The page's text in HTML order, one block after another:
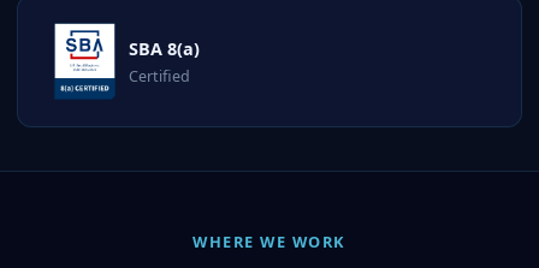
SBA 8(a)
Certified
WHERE WE WORK